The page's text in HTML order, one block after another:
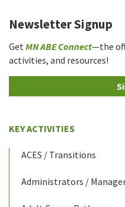
Newsletter Signup
Get MN ABE Connect—the
activities, and resources!
KEY ACTIVITIES
ACES / Transitions
Administrators /